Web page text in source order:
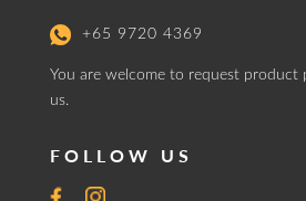
+65 9720 4369
You are welcome to request product
us.
FOLLOW US